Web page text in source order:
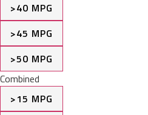
>40 MPG
>45 MPG
>50 MPG
Combined
>15 MPG